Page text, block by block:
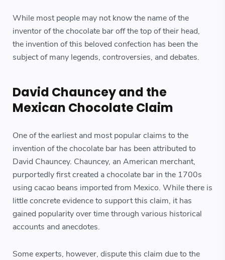
While most people may not know the name of the
inventor of the chocolate bar off the top of their head,
the invention of this beloved confection has been the
subject of many legends, controversies, and debates.
David Chauncey and the
Mexican Chocolate Claim
One of the earliest and most popular claims to the
invention of the chocolate bar has been attributed to
David Chauncey. Chauncey, an American merchant,
purportedly first created a chocolate bar in the 1700s
using cacao beans imported from Mexico. While there is
little concrete evidence to support this claim, it has
gained popularity over time through various historical
accounts and anecdotes.
Some experts, however, dispute this claim due to the